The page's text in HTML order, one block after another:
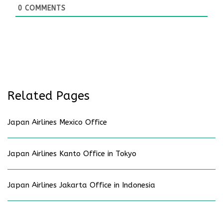
0 COMMENTS
Related Pages
Japan Airlines Mexico Office
Japan Airlines Kanto Office in Tokyo
Japan Airlines Jakarta Office in Indonesia